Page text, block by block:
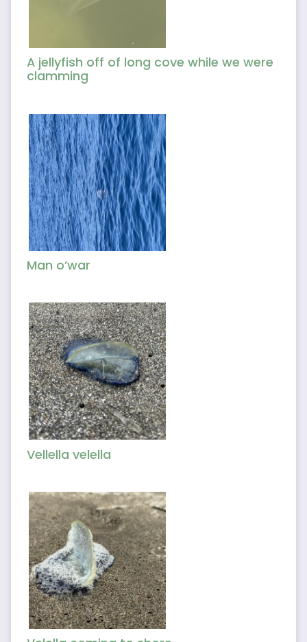
A jellyfish off of long cove while we were
clamming
Man o’war
Vellella velella